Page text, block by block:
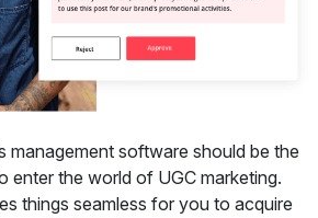
management software should be the
enter the world of UGC marketing.
things seamless for you to acquire